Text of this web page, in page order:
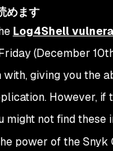
めます
Log4Shell
(December
giving you the
However, if
might not find these
power of the Snyk